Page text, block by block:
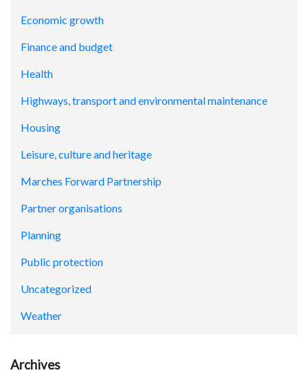
Economic growth
Finance and budget
Health
Highways, transport and environmental maintenance
Housing
Leisure, culture and heritage
Marches Forward Partnership
Partner organisations
Planning
Public protection
Uncategorized
Weather
Archives